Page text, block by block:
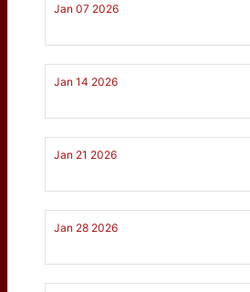
Jan 07 2026
Jan 14 2026
Jan 21 2026
Jan 28 2026